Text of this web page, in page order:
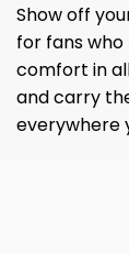
Show off
for fans who
comfort in
and carry
everywhere